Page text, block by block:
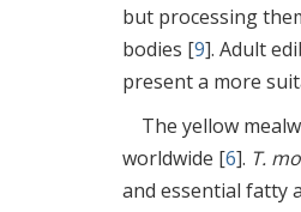
but processing
bodies [9]. Adult
present a more
The yellow
worldwide [6]. T.
and essential fatty